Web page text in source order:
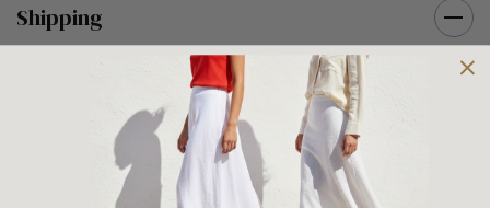
Shipping
Shipping is FREE on orders over $100 being posted within
Australia. For orders under $100 a flat $10 shipping fee will
occur. We use an Australia Post signature on delivery service to
ensure that all items arrive safely at their designated address. If
you would prefer your item to be left in a safe location at the